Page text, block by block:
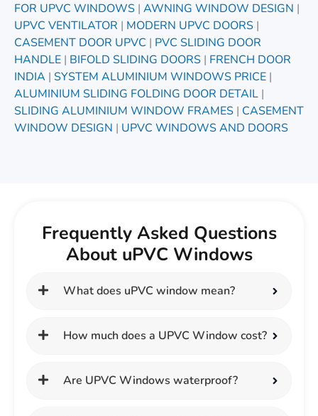
FOR UPVC WINDOWS | AWNING WINDOW DESIGN |
UPVC VENTILATOR | MODERN UPVC DOORS |
CASEMENT DOOR UPVC | PVC SLIDING DOOR
HANDLE | BIFOLD SLIDING DOORS | FRENCH DOOR
INDIA | SYSTEM ALUMINIUM WINDOWS PRICE |
ALUMINIUM SLIDING FOLDING DOOR DETAIL |
SLIDING ALUMINIUM WINDOW FRAMES | CASEMENT
WINDOW DESIGN | UPVC WINDOWS AND DOORS
Frequently Asked Questions
About uPVC Windows
What does uPVC window mean?
How much does a UPVC Window cost?
Are UPVC Windows waterproof?